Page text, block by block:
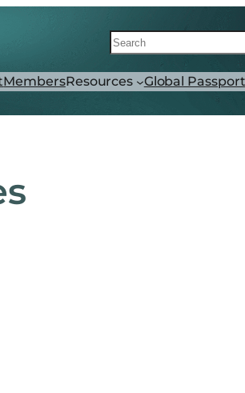
Search
MembersResources Global Passport